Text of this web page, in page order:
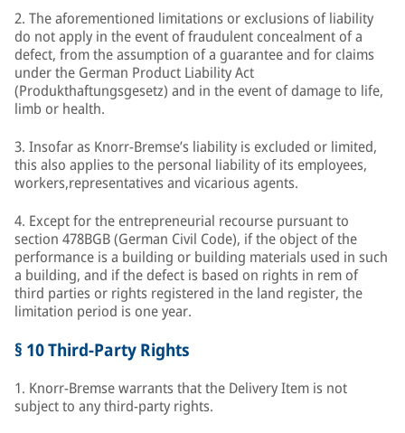
2. The aforementioned limitations or exclusions of liability
do not apply in the event of fraudulent concealment of a
defect, from the assumption of a guarantee and for claims
under the German Product Liability Act
(Produkthaftungsgesetz) and in the event of damage to life,
limb or health.
3. Insofar as Knorr-Bremse’s liability is excluded or limited,
this also applies to the personal liability of its employees,
workers,representatives and vicarious agents.
4. Except for the entrepreneurial recourse pursuant to
section 478BGB (German Civil Code), if the object of the
performance is a building or building materials used in such
a building, and if the defect is based on rights in rem of
third parties or rights registered in the land register, the
limitation period is one year.
§ 10 Third-Party Rights
1. Knorr-Bremse warrants that the Delivery Item is not
subject to any third-party rights.